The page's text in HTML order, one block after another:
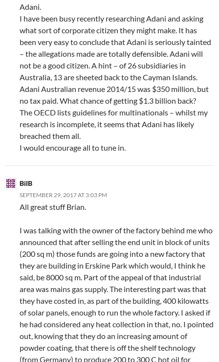
Adani.
I have been busy recently researching Adani and asking
what sort of corporate citizen they might make. It has
been very easy to conclude that Adani is seriously tainted
– the allegations made are totally defensible. Adani will
not be a good citizen. A hint – of 26 subsidiaries in
Australia, 13 are sheeted back to the Cayman Islands.
Adani Australian revenue 2014/15 was $350 million, but
no tax paid. What chance of getting $1.3 billion back?
The OECD lists guidelines for multinationals – whilst my
research is incomplete, it seems that Adani has likely
breached them all.
I would encourage all to tune in.
BilB
SEPTEMBER 29, 2017 AT 3:03 PM
All great stuff Brian.
I was talking with the owner of the factory behind me who
announced that after selling the end unit in block of units
(200 sq m) those funds are going into a new factory that
they are building in Erskine Park which would, I think he
said, be 8000 sq m. Part of the appeal of that industrial
area was mains gas supply. The interesting part was that
they have costed in, as part of the building, 400 kilowatts
of solar panels, enough to run the whole factory. I asked if
he had considered any heat collection in that, no. I pointed
out, knowing that they do an increasing amount of
powder coating, that there is off the shelf technology
(from Germany) to produce 200 to 300 C hot oil for